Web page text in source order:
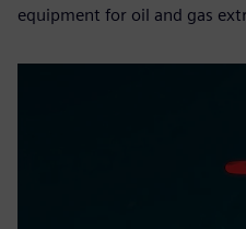
equipment for oil and gas